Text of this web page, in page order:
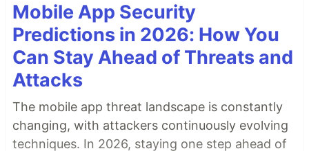
Mobile App Security
Predictions in 2026: How You
Can Stay Ahead of Threats and
Attacks
The mobile app threat landscape is constantly
changing, with attackers continuously evolving
techniques. In 2026, staying one step ahead of